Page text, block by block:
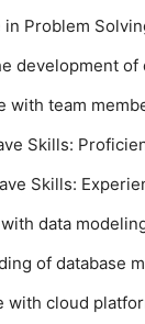
in Problem
development of
with team
Skills:
Skills:
data
of database
with cloud